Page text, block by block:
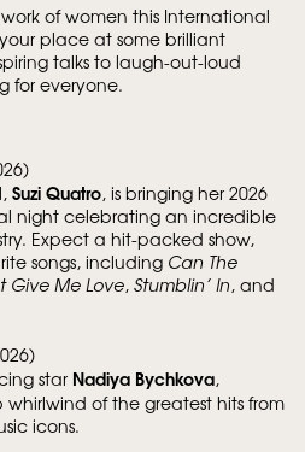
of women this International
place at some brilliant
talks to laugh-out-loud
for everyone.
Suzi Quatro, is bringing her 2026
night celebrating an incredible
Expect a hit-packed show,
songs, including Can The
Give Me Love, Stumblin’ In, and
star Nadiya Bychkova,
whirlwind of the greatest hits from
icons.